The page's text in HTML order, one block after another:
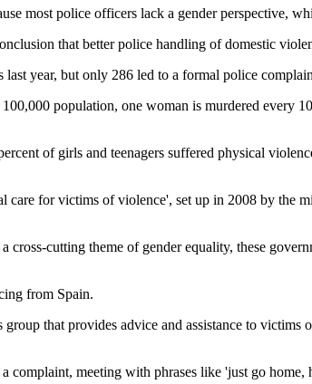
most police officers lack a gender perspective,
that better police handling of domestic
year, but only 286 led to a formal police
population, one woman is murdered every
of girls and teenagers suffered physical
for victims of violence', set up in 2008 by the
cutting theme of gender equality, these
from Spain.
that provides advice and assistance to
meeting with phrases like 'just go